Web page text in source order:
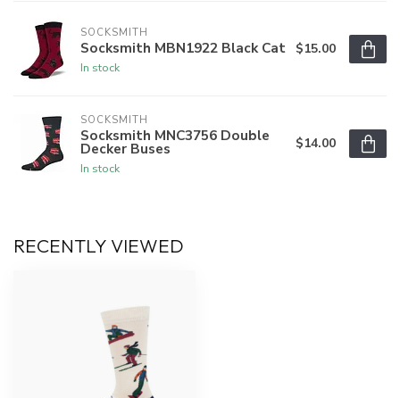
SOCKSMITH
Socksmith MBN1922 Black Cat
In stock
$15.00
SOCKSMITH
Socksmith MNC3756 Double
Decker Buses
In stock
$14.00
RECENTLY VIEWED